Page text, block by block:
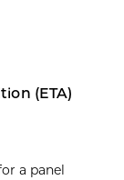
(ETA)
a panel